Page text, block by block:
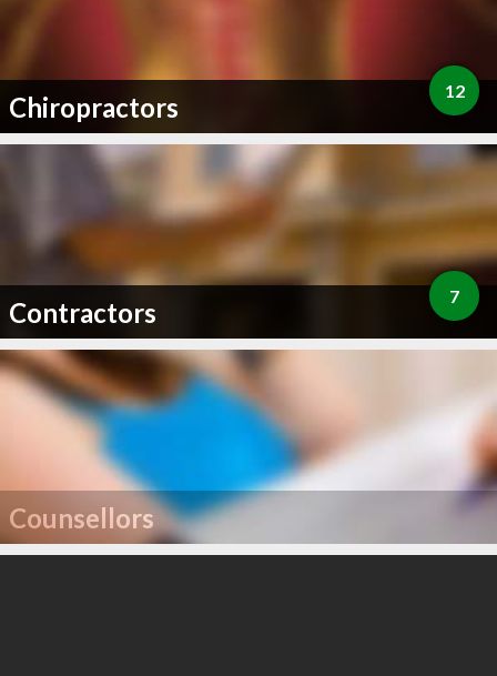
Chiropractors 12
Contractors 7
Counsellors